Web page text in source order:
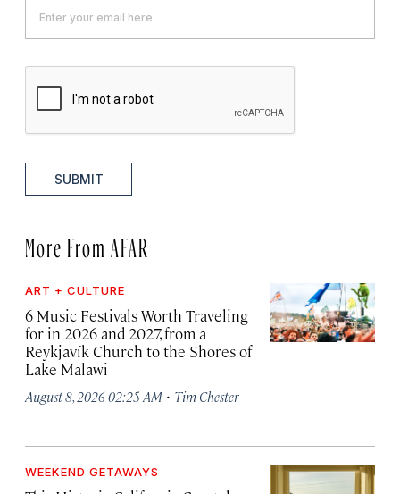
SUBMIT
More From AFAR
ART + CULTURE
6 Music Festivals Worth Traveling
for in 2026 and 2027, from a
Reykjavík Church to the Shores of
Lake Malawi
August 8, 2026 02:25 AM · Tim Chester
WEEKEND GETAWAYS